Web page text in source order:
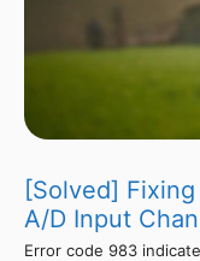
[Solved]
A/D Input
Error code 983